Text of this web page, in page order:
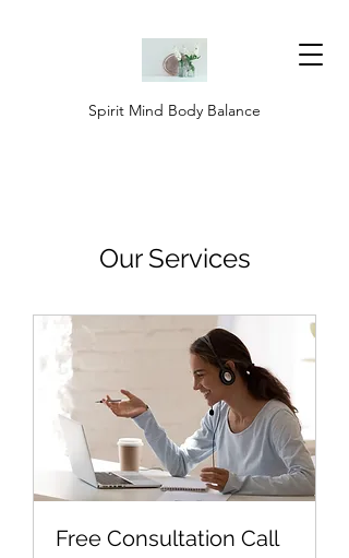
Spirit Mind Body Balance
Our Services
Free Consultation Call